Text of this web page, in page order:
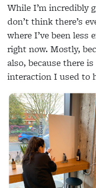
While I’m incredibly
don’t think there’s
where I’ve been
right now. Mostly,
also, because there
interaction I used to